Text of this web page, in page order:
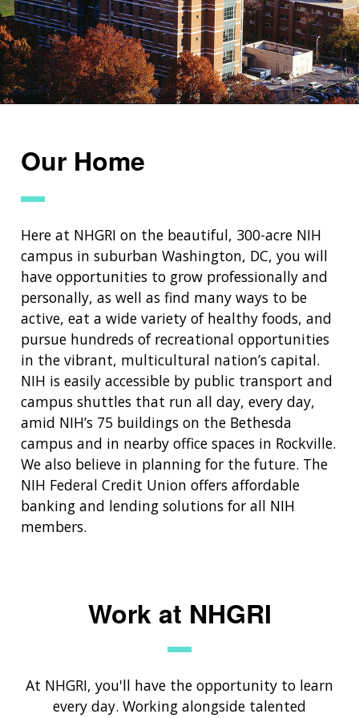
NEWS & EVENTS
PRESS RESOURCES
STAFF SEARCH
CONTACT US
Our Home
Here at NHGRI on the beautiful, 300-acre NIH
campus in suburban Washington, DC, you will
have opportunities to grow professionally and
personally, as well as find many ways to be
active, eat a wide variety of healthy foods, and
pursue hundreds of recreational opportunities
in the vibrant, multicultural nation’s capital.
NIH is easily accessible by public transport and
campus shuttles that run all day, every day,
amid NIH’s 75 buildings on the Bethesda
campus and in nearby office spaces in Rockville.
We also believe in planning for the future. The
NIH Federal Credit Union offers affordable
banking and lending solutions for all NIH
members.
Work at NHGRI
At NHGRI, you'll have the opportunity to learn
every day. Working alongside talented